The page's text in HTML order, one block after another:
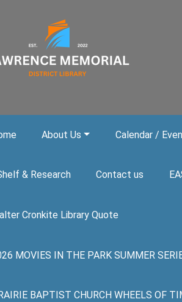
About Us Calendar /
& Research Contact us
Cronkite Library Quote
MOVIES IN THE PARK SUMMER
BAPTIST CHURCH WHEELS OF